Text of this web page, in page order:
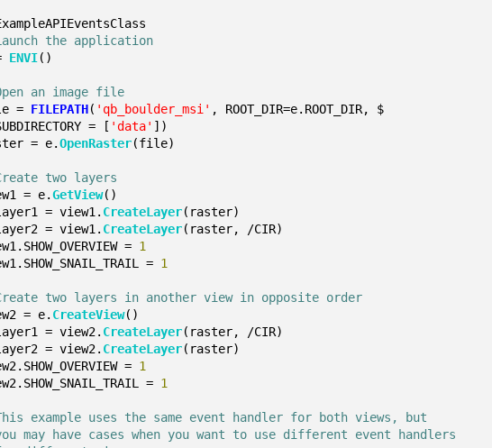
the application
ENVI()
an image file
= FILEPATH( 'qb_boulder_msi' , ROOT_DIR=e.ROOT_DIR, $
= [ 'data' ])
= e.OpenRaster(file)
two layers
= e.GetView()
= view1. CreateLayer(raster)
= view1. CreateLayer(raster, /CIR)
= 1
= 1
two layers in another view in opposite order
= e. CreateView()
= view2. CreateLayer(raster, /CIR)
= view2. CreateLayer(raster)
= 1
= 1
example uses the same event handler for both views, but
may have cases when you want to use different event handlers